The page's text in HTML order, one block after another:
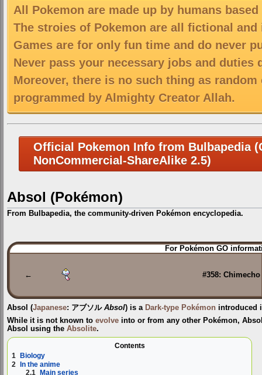
All Pokemon are made up by humans
The stroies of Pokemon are all fictional
Games are for only fun time and do never
Never pass your necessary jobs and duties
Moreover, there is no such thing as
programmed by Almighty Creator Allah.
Official Pokemon Info from Bulbapedia
NonCommercial-ShareAlike 2.5)
Absol (Pokémon)
From Bulbapedia, the community-driven Pokémon encyclopedia.
Jump
to
Jump
to
For Pokémon GO
← #358: Chimecho
Absol (Japanese: アブソル Absol) is a Dark-type Pokémon introduced
While it is not known to evolve into or from any other Pokémon,
Absol using the Absolite.
Contents
1
Biology
2
In the anime
2.1
Main series